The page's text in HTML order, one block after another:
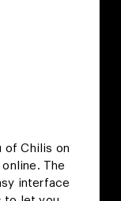
of Chilis on
The
interface